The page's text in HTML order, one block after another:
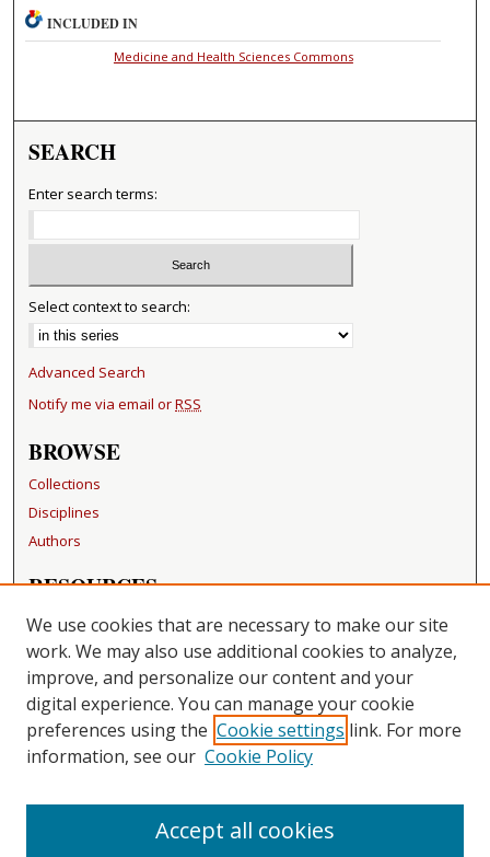
INCLUDED IN
Medicine and Health Sciences Commons
SEARCH
Enter search terms:
Select context to search:
Advanced Search
Notify me via email orRSS
BROWSE
Collections
Disciplines
Authors
RESOURCES
FAQ
Becker Medical Library
LINKS
Washington University Open Access Resolution
CONTACT US
Repository Manager
We use cookies that are necessary to make our site
work. We may also use additional cookies to analyze,
improve, and personalize our content and your
digital experience. You can manage your cookie
preferences using the Cookie settings link. For more
information, see our Cookie Policy
Accept all cookies